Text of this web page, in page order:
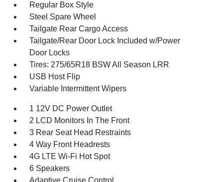
Regular Box Style
Steel Spare Wheel
Tailgate Rear Cargo Access
Tailgate/Rear Door Lock Included w/Power
Door Locks
Tires: 275/65R18 BSW All Season LRR
USB Host Flip
Variable Intermittent Wipers
1 12V DC Power Outlet
2 LCD Monitors In The Front
3 Rear Seat Head Restraints
4 Way Front Headrests
4G LTE Wi-Fi Hot Spot
6 Speakers
Adaptive Cruise Control